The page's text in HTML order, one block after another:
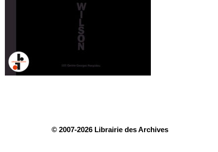
© 2007-2026 Librairie des Archives